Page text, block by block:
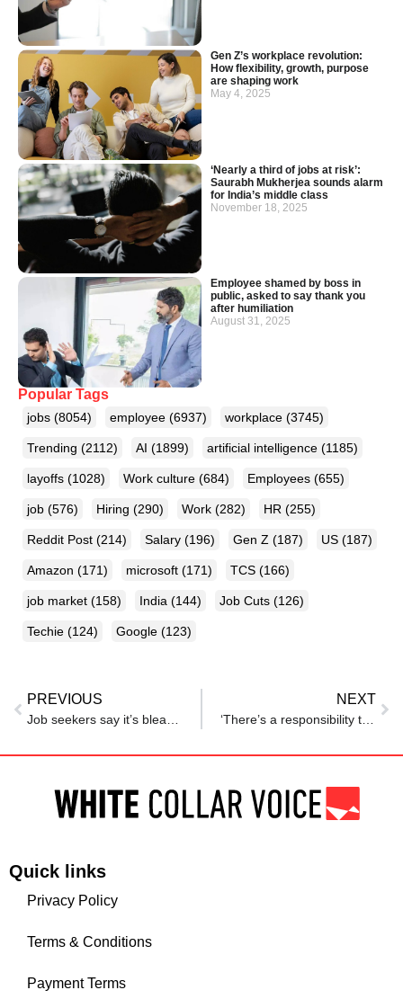
Gen Z’s workplace revolution:
How flexibility, growth, purpose
are shaping work
May 4, 2025
‘Nearly a third of jobs at risk’:
Saurabh Mukherjea sounds alarm
for India’s middle class
November 18, 2025
Employee shamed by boss in
public, asked to say thank you
after humiliation
August 31, 2025
Popular Tags
jobs (8054) employee (6937) workplace (3745)
Trending (2112) AI (1899) artificial intelligence (1185)
layoffs (1028) Work culture (684) Employees (655)
job (576) Hiring (290) Work (282) HR (255)
Reddit Post (214) Salary (196) Gen Z (187) US (187)
Amazon (171) microsoft (171) TCS (166)
job market (158) India (144) Job Cuts (126)
Techie (124) Google (123)
PREVIOUS NEXT
Quick links
Privacy Policy
Terms & Conditions
Payment Terms